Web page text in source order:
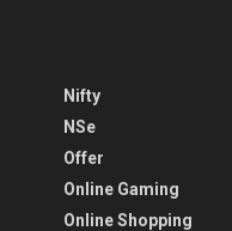
Nifty
NSe
Offer
Online Gaming
Online Shopping